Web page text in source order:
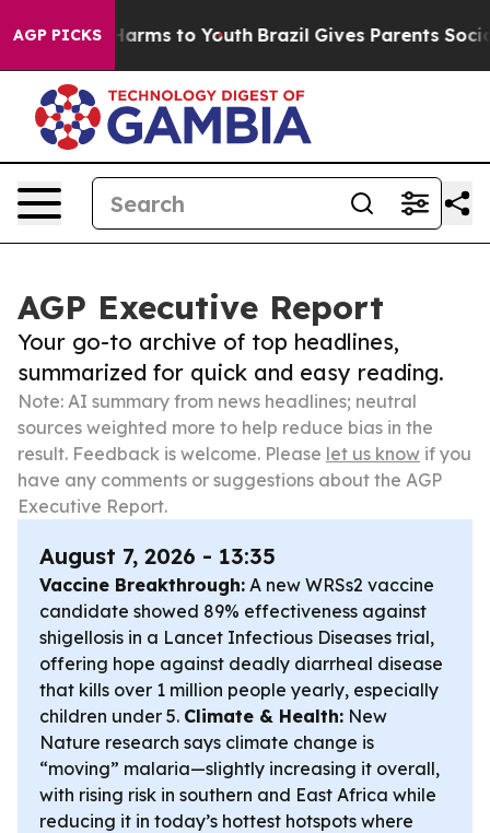
AGP PICKSHarms to Youth Brazil Gives Parents Social
AGP Executive Report
Your go-to archive of top headlines,
summarized for quick and easy reading.
Note: AI summary from news headlines; neutral
sources weighted more to help reduce bias in the
result. Feedback is welcome. Please let us know if you
have any comments or suggestions about the AGP
Executive Report.
August 7, 2026 - 13:35
Vaccine Breakthrough: A new WRSs2 vaccine
candidate showed 89% effectiveness against
shigellosis in a Lancet Infectious Diseases trial,
offering hope against deadly diarrheal disease
that kills over 1 million people yearly, especially
children under 5. Climate & Health: New
Nature research says climate change is
“moving” malaria—slightly increasing it overall,
with rising risk in southern and East Africa while
reducing it in today’s hottest hotspots where